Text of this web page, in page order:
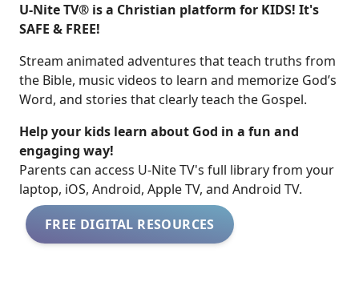
U-Nite TV® is a Christian platform for KIDS! It's
SAFE & FREE!
Stream animated adventures that teach truths from
the Bible, music videos to learn and memorize God’s
Word, and stories that clearly teach the Gospel.
Help your kids learn about God in a fun and
engaging way!
​​Parents can access U-Nite TV's full library from your
laptop, iOS, Android, Apple TV, and Android TV.
FREE DIGITAL RESOURCES